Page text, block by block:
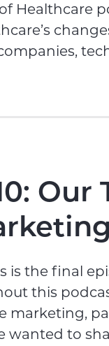
Healthcare
is the final
this
marketing,
wanted to